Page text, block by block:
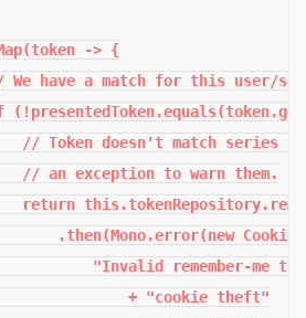
-> {
We have a match for this user/
// Token doesn't match series
// an exception to warn them.
return
.then(Mono.error(new
"Invalid remember-me
+ "cookie theft"